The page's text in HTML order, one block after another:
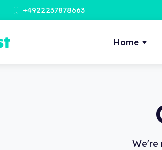
+4922237878663
Home
We're